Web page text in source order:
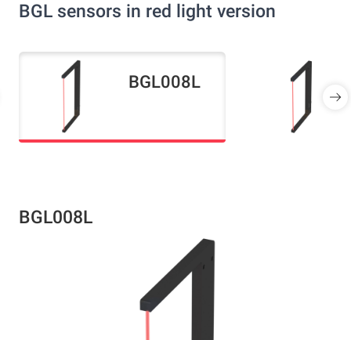
BGL sensors in red light version
BGL008L
BGL008L